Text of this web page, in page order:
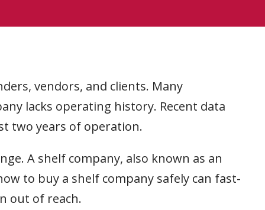
vendors, and clients. Many
lacks operating history. Recent data
two years of operation.
A shelf company, also known as an
to buy a shelf company safely can fast-
out of reach.